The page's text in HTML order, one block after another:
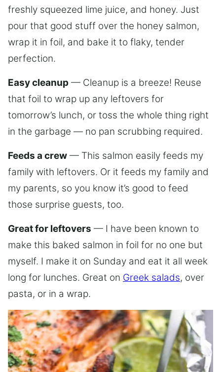
freshly squeezed lime juice, and honey. Just
pour that good stuff over the honey salmon,
wrap it in foil, and bake it to flaky, tender
perfection.
Easy cleanup — Cleanup is a breeze! Reuse
that foil to wrap up any leftovers for
tomorrow’s lunch, or toss the whole thing right
in the garbage — no pan scrubbing required.
Feeds a crew — This salmon easily feeds my
family with leftovers. Or it feeds my family and
my parents, so you know it’s good to feed
those surprise guests, too.
Great for leftovers — I have been known to
make this baked salmon in foil for no one but
myself. I make it on Sunday and eat it all week
long for lunches. Great on Greek salads, over
pasta, or in a wrap.